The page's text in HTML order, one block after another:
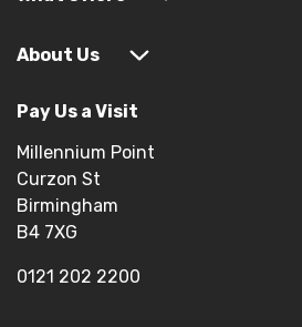
About Us
Pay Us a Visit
Millennium Point
Curzon St
Birmingham
B4 7XG
0121 202 2200